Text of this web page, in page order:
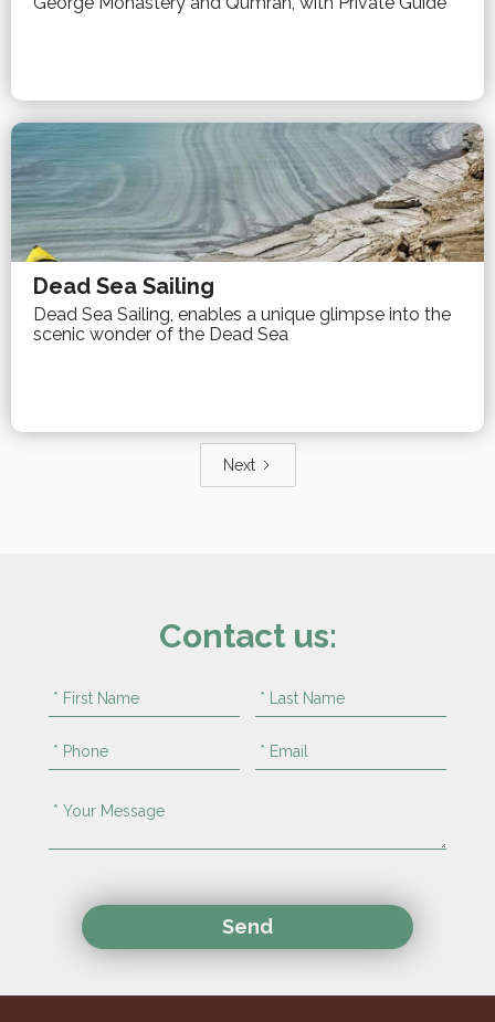
Dead Sea Sailing
Dead Sea Sailing, enables a unique glimpse into the
scenic wonder of the Dead Sea
Next
Contact us: